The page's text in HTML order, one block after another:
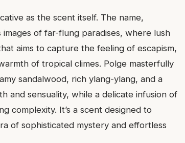
as the scent itself. The name,
of far-flung paradises, where lush
aims to capture the feeling of escapism,
of tropical climes. Polge masterfully
sandalwood, rich ylang-ylang, and a
and sensuality, while a delicate infusion of
complexity. It’s a scent designed to
of sophisticated mystery and effortless